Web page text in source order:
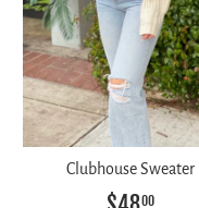
Clubhouse Sweater
00